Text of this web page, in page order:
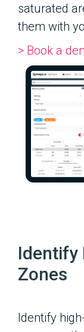
saturated
them with
> Book a
Identify
Zones
Identify